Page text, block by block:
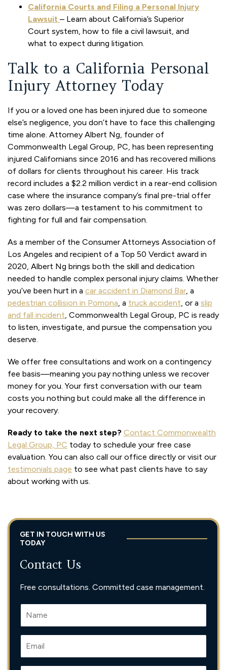
California Courts and Filing a Personal Injury
Lawsuit – Learn about California’s Superior
Court system, how to file a civil lawsuit, and
what to expect during litigation.
Talk to a California Personal
Injury Attorney Today
If you or a loved one has been injured due to someone
else’s negligence, you don’t have to face this challenging
time alone. Attorney Albert Ng, founder of
Commonwealth Legal Group, PC, has been representing
injured Californians since 2016 and has recovered millions
of dollars for clients throughout his career. His track
record includes a $2.2 million verdict in a rear-end collision
case where the insurance company’s final pre-trial offer
was zero dollars—a testament to his commitment to
fighting for full and fair compensation.
As a member of the Consumer Attorneys Association of
Los Angeles and recipient of a Top 50 Verdict award in
2020, Albert Ng brings both the skill and dedication
needed to handle complex personal injury claims. Whether
you’ve been hurt in a car accident in Diamond Bar, a
pedestrian collision in Pomona, a truck accident, or a slip
and fall incident, Commonwealth Legal Group, PC is ready
to listen, investigate, and pursue the compensation you
deserve.
We offer free consultations and work on a contingency
fee basis—meaning you pay nothing unless we recover
money for you. Your first conversation with our team
costs you nothing but could make all the difference in
your recovery.
Ready to take the next step? Contact Commonwealth
Legal Group, PC today to schedule your free case
evaluation. You can also call our office directly or visit our
testimonials page to see what past clients have to say
about working with us.
GET IN TOUCH WITH US
TODAY
Contact Us
Free consultations. Committed case management.
N
M
E
E
A
I